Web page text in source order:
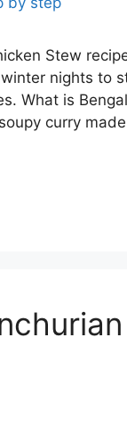
Stew
nights to
What is
curry